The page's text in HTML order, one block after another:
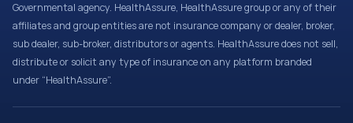
Governmental agency. HealthAssure, HealthAssure group or any of their
affiliates and group entities are not insurance company or dealer, broker,
sub dealer, sub-broker, distributors or agents. HealthAssure does not sell,
distribute or solicit any type of insurance on any platform branded
under “HealthAssure”.